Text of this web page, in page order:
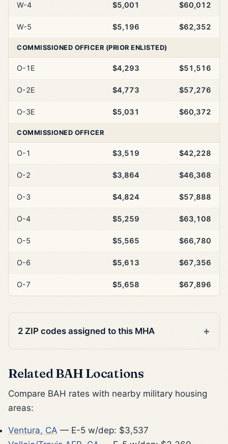
W-4 $5,001 $60,012
W-5 $5,196 $62,352
COMMISSIONED OFFICER (PRIOR ENLISTED)
O-1E $4,293 $51,516
O-2E $4,773 $57,276
O-3E $5,031 $60,372
COMMISSIONED OFFICER
O-1 $3,519 $42,228
O-2 $3,864 $46,368
O-3 $4,824 $57,888
O-4 $5,259 $63,108
O-5 $5,565 $66,780
O-6 $5,613 $67,356
O-7 $5,658 $67,896
2 ZIP codes assigned to this MHA
Related BAH Locations
Compare BAH rates with nearby military housing
areas:
Ventura, CA — E-5 w/dep: $3,537